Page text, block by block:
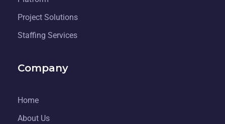
Project Solutions
Staffing Services
Company
Home
About Us